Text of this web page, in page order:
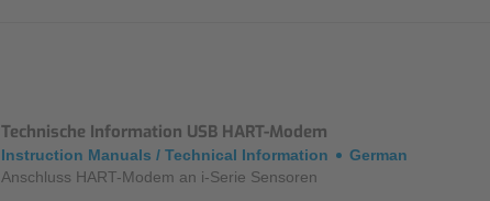
Technische Information USB HART-Modem
Instruction Manuals / Technical Information
German
Anschluss HART-Modem an i-Serie Sensoren